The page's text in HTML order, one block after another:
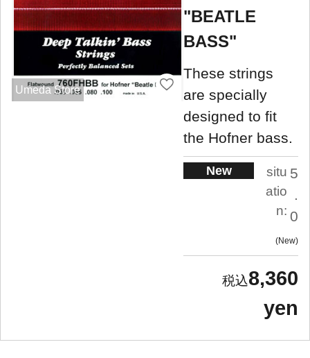
Umeda Store
"BEATLE
BASS"
These strings
are specially
designed to fit
the Hofner bass.
New
situ
atio
n:
5
.
0
New
8,360
yen